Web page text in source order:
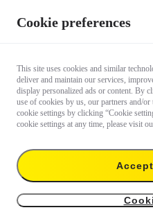
Cookie preferences
This site uses cookies and similar
deliver and maintain our services,
display personalized ads or content. By
use of cookies by us, our partners and/
cookie settings by clicking “Cookie
cookie settings at any time, please visit